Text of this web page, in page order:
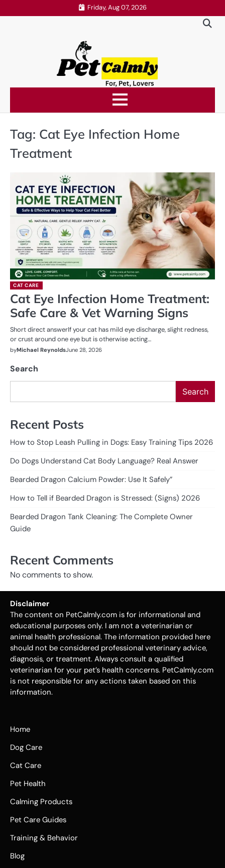
to
Friday, Aug 07, 2026
Tag: Cat Eye Infection Home
Treatment
CAT CARE
Cat Eye Infection Home Treatment:
Safe Care & Vet Warning Signs
Short direct answerIf your cat has mild eye discharge, slight redness,
or crust around one eye but is otherwise acting…
byMichael ReynoldsJune 28, 2026
Search
Search
Recent Posts
How to Stop Leash Pulling in Dogs: Easy Training Tips 2026
Do Dogs Understand Cat Body Language? Real Answer
Bearded Dragon Calcium Powder: Use It Safely”
How to Tell if Bearded Dragon is Stressed: (Signs) 2026
Bearded Dragon Tank Cleaning: The Complete Owner
Guide
Recent Comments
No comments to show.
Disclaimer
The content on PetCalmly.com is for informational and
educational purposes only. I am not a veterinarian or
animal health professional. The information provided here
should not be considered professional veterinary advice,
diagnosis, or treatment. Always consult a qualified
veterinarian for your pet’s health concerns. PetCalmly.com
is not responsible for any actions taken based on this
information.
Home
Dog Care
Cat Care
Pet Health
Calming Products
Pet Care Guides
Training & Behavior
Blog